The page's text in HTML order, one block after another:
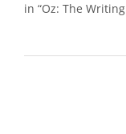
in “Oz: The Writing